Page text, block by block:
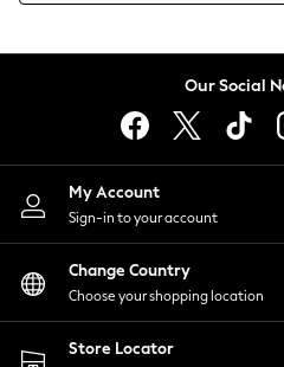
Lingerie
Nightwear
Shirts & Blouses
Shorts
Skirts
Suits & Tailoring
Sportswear
Swimwear
Our Social
My Account
Sign-in to your account
Change Country
Choose your shopping location
Store Locator